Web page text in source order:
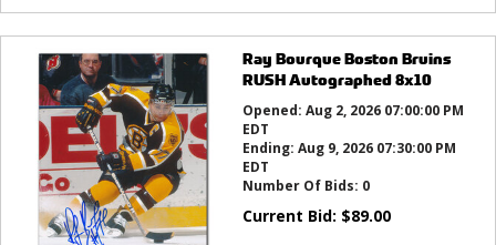
Ray Bourque Boston Bruins
RUSH Autographed 8x10
Opened: Aug 2, 2026 07:00:00 PM
EDT
Ending: Aug 9, 2026 07:30:00 PM
EDT
Number Of Bids: 0
Current Bid: $89.00